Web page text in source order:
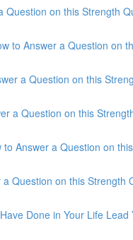
Question on this Strength
to Answer a Question on
a Question on this
a Question on this
Answer a Question on
Question on this Strength
Done in Your Life